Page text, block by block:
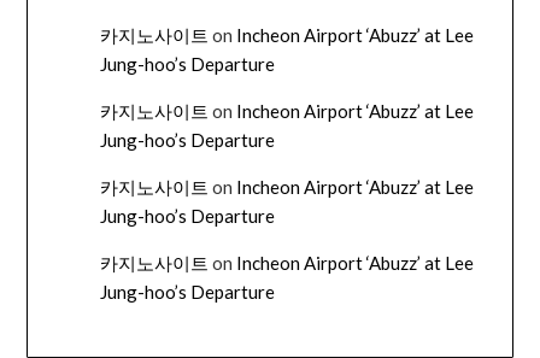
카지노사이트 on Incheon Airport ‘Abuzz’ at Lee
Jung-hoo’s Departure
카지노사이트 on Incheon Airport ‘Abuzz’ at Lee
Jung-hoo’s Departure
카지노사이트 on Incheon Airport ‘Abuzz’ at Lee
Jung-hoo’s Departure
카지노사이트 on Incheon Airport ‘Abuzz’ at Lee
Jung-hoo’s Departure